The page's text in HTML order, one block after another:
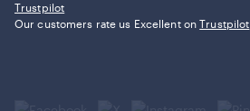
Trustpilot
Our customers rate us Excellent onTrustpilot